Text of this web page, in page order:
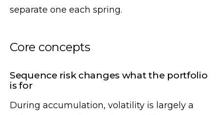
separate one each spring.
Core concepts
Sequence risk changes what the portfolio
is for
During accumulation, volatility is largely a